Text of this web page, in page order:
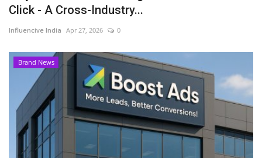
Click - A Cross-Industry...
Influencive India Apr 27, 2026 0
Brand News